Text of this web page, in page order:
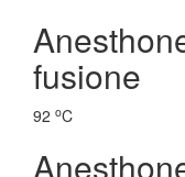
fusione
92 oC